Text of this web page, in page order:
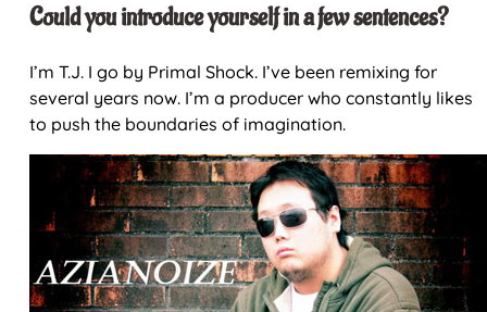
Could you introduce yourself in a few sentences?
I’m T.J. I go by Primal Shock. I’ve been remixing for
several years now. I’m a producer who constantly likes
to push the boundaries of imagination.